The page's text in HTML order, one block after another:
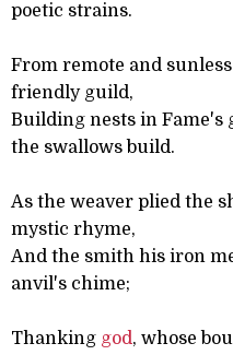
poetic strains.
From remote and
friendly guild,
Building nests in Fame's
the swallows build.
As the weaver plied the
mystic rhyme,
And the smith his iron
anvil's chime;
Thanking god, whose